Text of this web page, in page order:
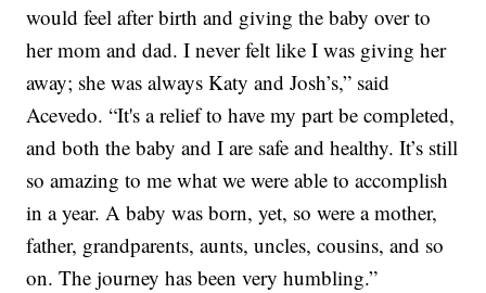
would feel after birth and giving the baby over to
her mom and dad. I never felt like I was giving her
away; she was always Katy and Josh’s,” said
Acevedo. “It's a relief to have my part be completed,
and both the baby and I are safe and healthy. It’s still
so amazing to me what we were able to accomplish
in a year. A baby was born, yet, so were a mother,
father, grandparents, aunts, uncles, cousins, and so
on. The journey has been very humbling.”